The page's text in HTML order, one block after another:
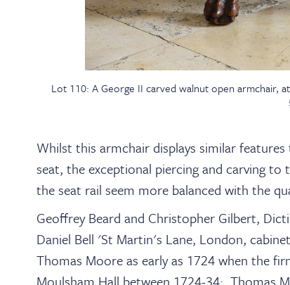
Lot 110: A George II carved walnut open armchair,
Whilst this armchair displays similar
seat, the exceptional piercing and carving
the seat rail seem more balanced with the
Geoffrey Beard and Christopher Gilbert,
Daniel Bell 'St Martin's Lane, London,
Thomas Moore as early as 1724 when the
Moulsham Hall between 1724-34; Thomas